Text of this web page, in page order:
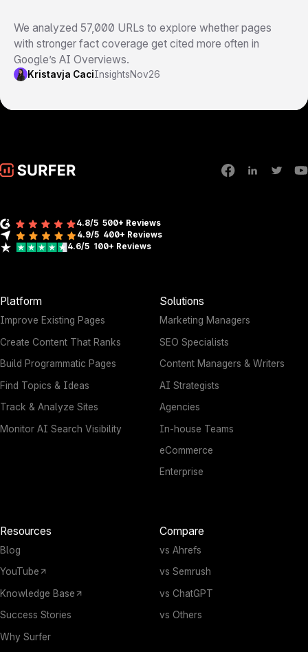
We analyzed 57,000 URLs to explore whether pages
with stronger fact coverage get cited more often in
Google’s AI Overviews.
Kristavja CaciInsightsNov26
4.8/5500+ Reviews
4.9/5 400+ Reviews
4.6/5 100+ Reviews
Platform
Improve Existing Pages
Create Content That Ranks
Build Programmatic Pages
Find Topics & Ideas
Track & Analyze Sites
Monitor AI Search Visibility
Solutions
Marketing Managers
SEO Specialists
Content Managers & Writers
AI Strategists
Agencies
In-house Teams
eCommerce
Enterprise
Resources
Blog
YouTube
Knowledge Base
Success Stories
Why Surfer
Compare
vs Ahrefs
vs Semrush
vs ChatGPT
vs Others